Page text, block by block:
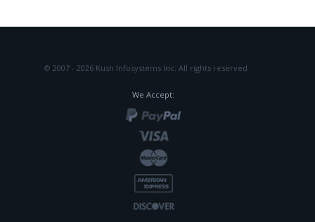
© 2007 - 2026 Kush Infosystems Inc. All rights reserved.
We Accept: